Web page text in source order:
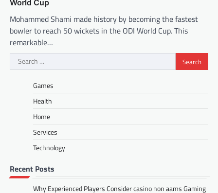
World Cup
Mohammed Shami made history by becoming the fastest
bowler to reach 50 wickets in the ODI World Cup. This
remarkable…
Search
for:
Games
Health
Home
Services
Technology
Recent Posts
Why Experienced Players Consider casino non aams Gaming